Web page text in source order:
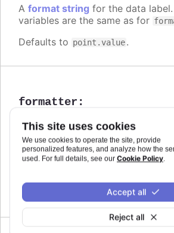
This site uses cookies
We use cookies to operate the site, provide
personalized features, and analyze how the
used. For full details, see our Cookie Policy.
Reject all
Accept all
A format string for the data
variables are the same as for
Defaults to point.value.
formatter :
Callback JavaScript function to
the data label. Note that if a
defined, the format takes
undefined.